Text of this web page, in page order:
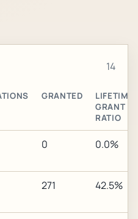
14
GRANTED
LIFETIME
GRANT
RATIO
0 0.0%
271 42.5%